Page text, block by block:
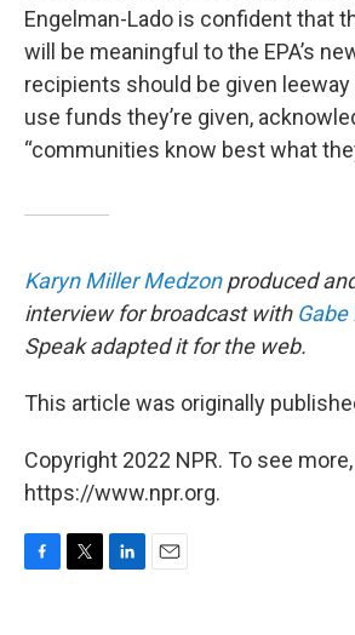
Engelman-Lado is confident that
will be meaningful to the EPA’s
recipients should be given
use funds they’re given,
“communities know best what
Karyn Miller Medzonproduced
interview for broadcast with Gabe
Speak adapted it for the web.
This article was originally
Copyright 2022 NPR. To see
https://www.npr.org.